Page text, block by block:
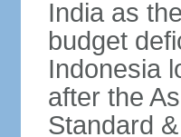
India as
budget
Indonesia
after the
Standard